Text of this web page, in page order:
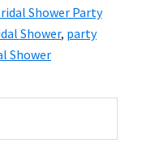
Shower Party
Shower, party
Shower